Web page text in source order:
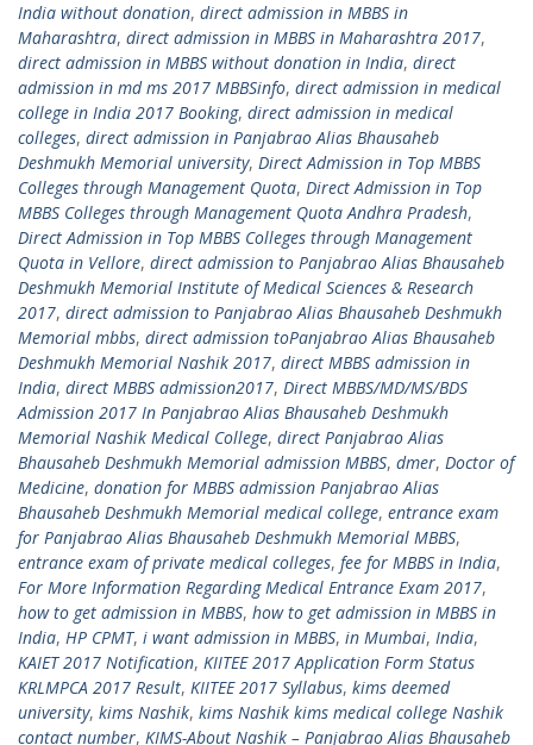
India without donation, direct admission in MBBS in
Maharashtra, direct admission in MBBS in Maharashtra 2017,
direct admission in MBBS without donation in India, direct
admission in md ms 2017 MBBSinfo, direct admission in medical
college in India 2017 Booking, direct admission in medical
colleges, direct admission in Panjabrao Alias Bhausaheb
Deshmukh Memorial university, Direct Admission in Top MBBS
Colleges through Management Quota, Direct Admission in Top
MBBS Colleges through Management Quota Andhra Pradesh,
Direct Admission in Top MBBS Colleges through Management
Quota in Vellore, direct admission to Panjabrao Alias Bhausaheb
Deshmukh Memorial Institute of Medical Sciences & Research
2017, direct admission to Panjabrao Alias Bhausaheb Deshmukh
Memorial mbbs, direct admission toPanjabrao Alias Bhausaheb
Deshmukh Memorial Nashik 2017, direct MBBS admission in
India, direct MBBS admission2017, Direct MBBS/MD/MS/BDS
Admission 2017 In Panjabrao Alias Bhausaheb Deshmukh
Memorial Nashik Medical College, direct Panjabrao Alias
Bhausaheb Deshmukh Memorial admission MBBS, dmer, Doctor of
Medicine, donation for MBBS admission Panjabrao Alias
Bhausaheb Deshmukh Memorial medical college, entrance exam
for Panjabrao Alias Bhausaheb Deshmukh Memorial MBBS,
entrance exam of private medical colleges, fee for MBBS in India,
For More Information Regarding Medical Entrance Exam 2017,
how to get admission in MBBS, how to get admission in MBBS in
India, HP CPMT, i want admission in MBBS, in Mumbai, India,
KAIET 2017 Notification, KIITEE 2017 Application Form Status
KRLMPCA 2017 Result, KIITEE 2017 Syllabus, kims deemed
university, kims Nashik, kims Nashik kims medical college Nashik
contact number, KIMS-About Nashik – Panjabrao Alias Bhausaheb